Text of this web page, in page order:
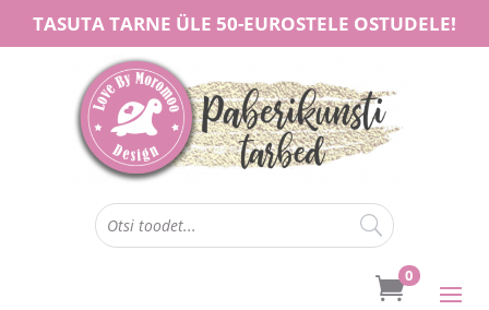
TASUTA TARNE ÜLE 50-EUROSTELE OSTUDELE!
0